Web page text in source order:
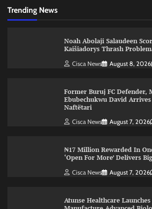
Trending News
Noah Abolaji Salaudeen
Kaišiadorys Thrash
Cisca News August 8, 2026
Former Buruj FC Defender,
Ebubechukwu David
Naftëtari
Cisca News August 7, 2026
₦17 Million Rewarded In
‘Open For More’ Delivers
Cisca News August 7, 2026
Atunse Healthcare